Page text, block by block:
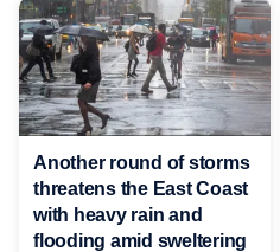
Another round of storms
threatens the East Coast
with heavy rain and
flooding amid sweltering